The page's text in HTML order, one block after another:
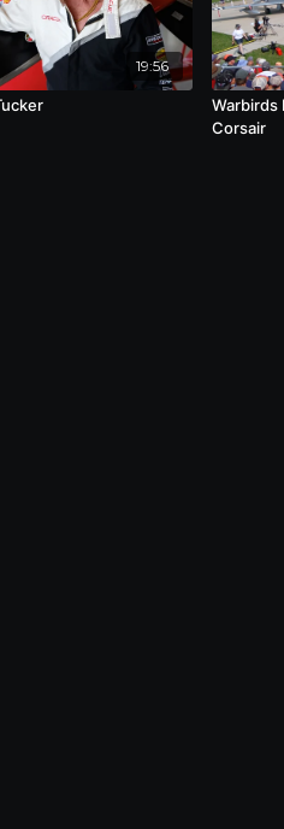
19:56
Warbirds
Corsair